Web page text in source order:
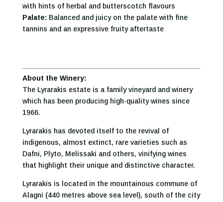
with hints of herbal and butterscotch flavours
Palate: Balanced and juicy on the palate with fine
tannins and an expressive fruity aftertaste
About the Winery:
The Lyrarakis estate is a family vineyard and winery
which has been producing high-quality wines since
1966.
Lyrarakis has devoted itself to the revival of
indigenous, almost extinct, rare varieties such as
Dafni, Plyto, Melissaki and others, vinifying wines
that highlight their unique and distinctive character.
Lyrarakis is located in the mountainous commune of
Alagni (440 metres above sea level), south of the city